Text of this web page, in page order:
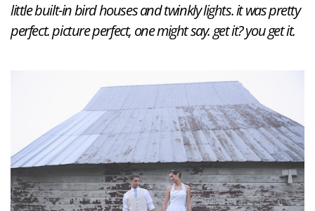
little built-in bird houses and twinkly lights. it was pretty
perfect. picture perfect, one might say. get it? you get it.